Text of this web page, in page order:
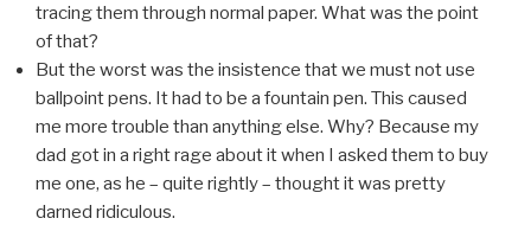
tracing them through normal paper. What was the point
of that?
But the worst was the insistence that we must not use
ballpoint pens. It had to be a fountain pen. This caused
me more trouble than anything else. Why? Because my
dad got in a right rage about it when I asked them to buy
me one, as he – quite rightly – thought it was pretty
darned ridiculous.